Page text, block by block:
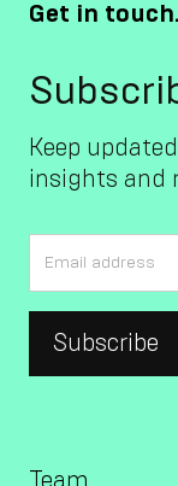
Get in touch.
Keep
insights and